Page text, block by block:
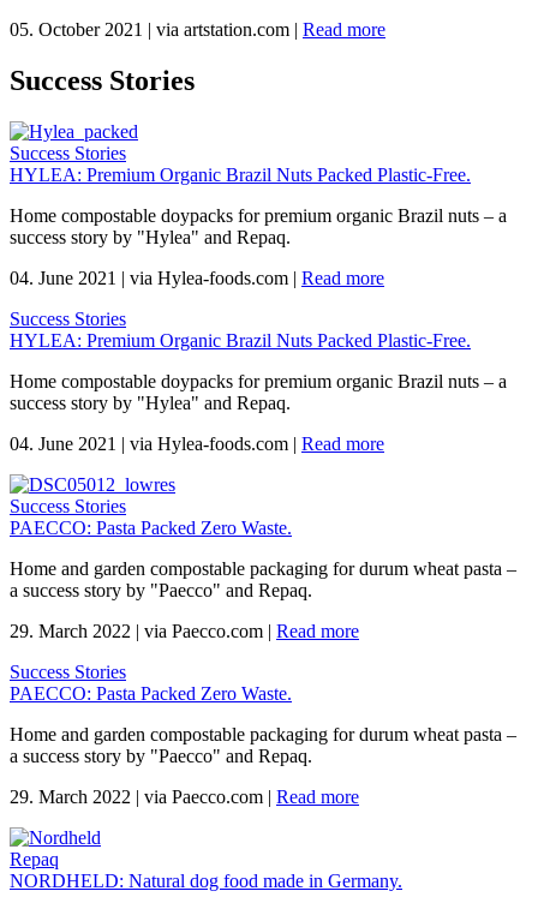
05. October 2021 | via artstation.com | Read more
Success Stories
Success Stories
HYLEA: Premium Organic Brazil Nuts Packed Plastic-Free.
Home compostable doypacks for premium organic Brazil nuts – a
success story by "Hylea" and Repaq.
04. June 2021 | via Hylea-foods.com | Read more
Success Stories
HYLEA: Premium Organic Brazil Nuts Packed Plastic-Free.
Home compostable doypacks for premium organic Brazil nuts – a
success story by "Hylea" and Repaq.
04. June 2021 | via Hylea-foods.com | Read more
Success Stories
PAECCO: Pasta Packed Zero Waste.
Home and garden compostable packaging for durum wheat pasta –
a success story by "Paecco" and Repaq.
29. March 2022 | via Paecco.com | Read more
Success Stories
PAECCO: Pasta Packed Zero Waste.
Home and garden compostable packaging for durum wheat pasta –
a success story by "Paecco" and Repaq.
29. March 2022 | via Paecco.com | Read more
Repaq
NORDHELD: Natural dog food made in Germany.